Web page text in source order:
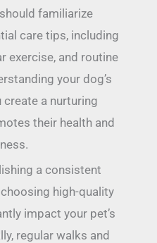
familiarize
care tips, including
exercise, and routine
your dog’s
create a nurturing
their health and
a consistent
high-quality
impact your pet’s
regular walks and